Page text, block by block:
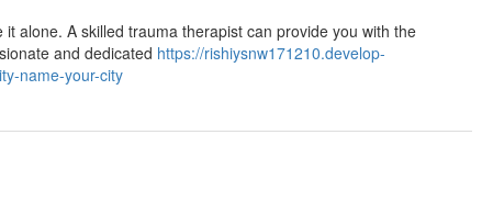
alone. A skilled trauma therapist can provide you with the
and dedicated https://rishiysnw171210.develop-
name-your-city